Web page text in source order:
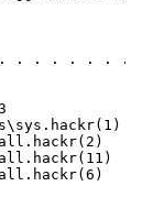
. . . . . . . .